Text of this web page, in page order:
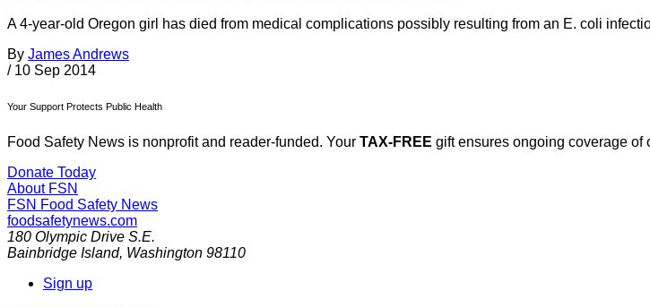
A 4-year-old Oregon girl has died from medical complications possibly resulting from an E. coli
By James Andrews
/ 10 Sep 2014
Your Support Protects Public Health
Food Safety News is nonprofit and reader-funded. Your TAX-FREE gift ensures ongoing coverage of
Donate Today
About FSN
FSN Food Safety News
foodsafetynews.com
180 Olympic Drive S.E.
Bainbridge Island, Washington 98110
Sign up